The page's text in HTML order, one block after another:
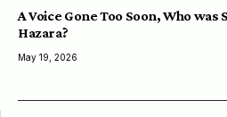
A Voice Gone Too Soon, Who was
Hazara?
May 19, 2026